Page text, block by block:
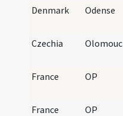
Denmark
Odense
Czechia
Olomouc
France
OP
France
OP